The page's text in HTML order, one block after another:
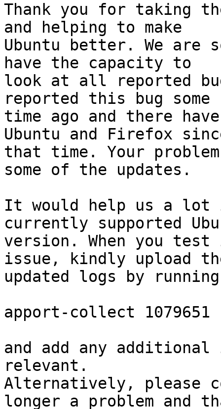
Thank you for taking
and helping to make
Ubuntu better. We are
have the capacity to
look at all reported
reported this bug some
time ago and there
Ubuntu and Firefox
that time. Your
some of the updates.
It would help us a lot
currently supported
version. When you
issue, kindly upload
updated logs by
apport-collect 1079651
and add any
relevant.
Alternatively, please
longer a problem and